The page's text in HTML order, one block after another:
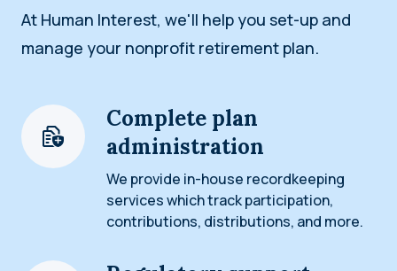
At Human Interest, we'll help you set-up and
manage your nonprofit retirement plan.
Complete plan
administration
We provide in-house recordkeeping
services which track participation,
contributions, distributions, and more.